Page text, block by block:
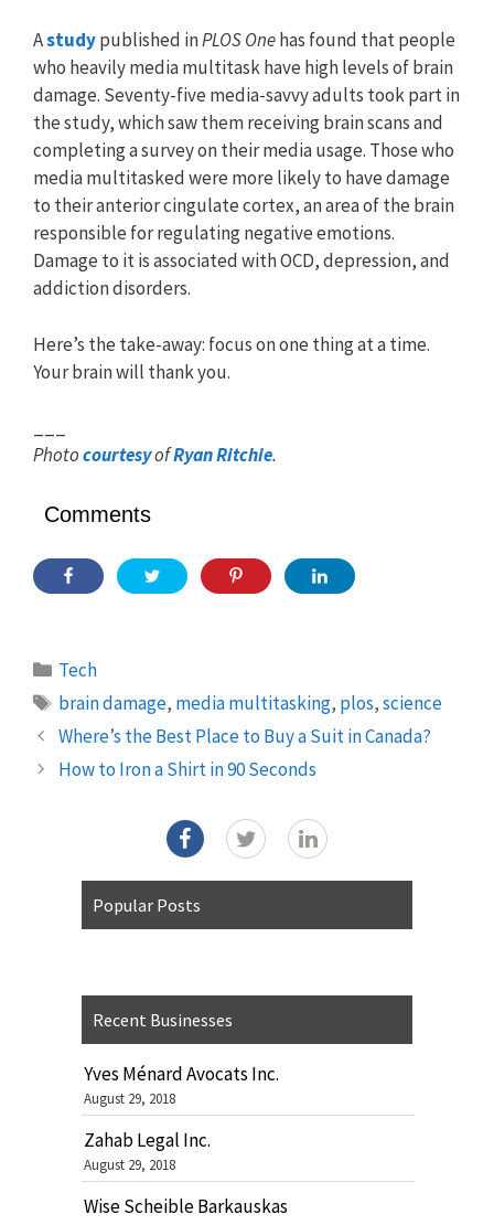
Astudypublished inPLOS Onehas found that people
who heavily media multitask have high levels of brain
damage. Seventy-five media-savvy adults took part in
the study, which saw them receiving brain scans and
completing a survey on their media usage. Those who
media multitasked were more likely to have damage
to their anterior cingulate cortex, an area of the brain
responsible for regulating negative emotions.
Damage to it is associated with OCD, depression, and
addiction disorders.
Here’s the take-away: focus on one thing at a time.
Your brain will thank you.
PhotocourtesyofRyan Ritchie.
Comments
Categories
Tech
Tags
brain damage, media multitasking, plos,science
Where’s the Best Place to Buy a Suit in Canada?
How to Iron a Shirt in 90 Seconds
Popular Posts
Recent Businesses
Yves Ménard Avocats Inc.
August 29, 2018
Zahab Legal Inc.
August 29, 2018
Wise Scheible Barkauskas